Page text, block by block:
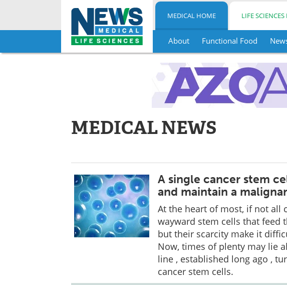
Skip
MEDICAL HOME LIFE
About Functional Food
MEDICAL NEWS
A single cancer stem
and maintain a
At the heart of most, if not all
wayward stem cells that feed
but their scarcity make it
Now, times of plenty may lie
line , established long ago ,
cancer stem cells.